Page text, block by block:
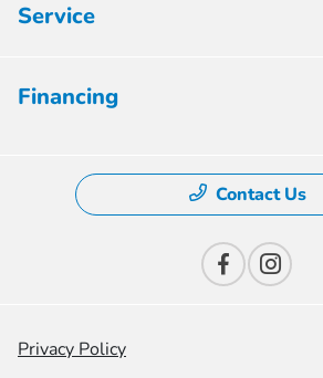
Service
Financing
Contact Us
Privacy Policy